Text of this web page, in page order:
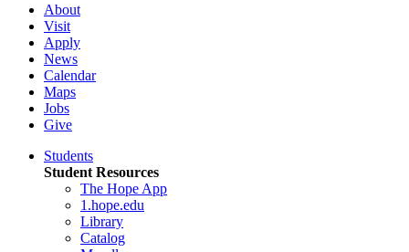
About
Visit
Apply
News
Calendar
Maps
Jobs
Give
Students
Student Resources
The Hope App
1.hope.edu
Library
Catalog